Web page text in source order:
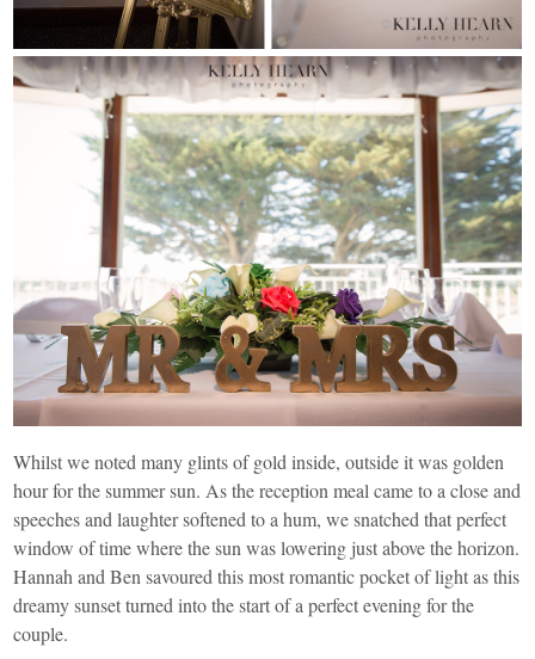
Whilst we noted many glints of gold inside, outside it was golden
hour for the summer sun. As the reception meal came to a close and
speeches and laughter softened to a hum, we snatched that perfect
window of time where the sun was lowering just above the horizon.
Hannah and Ben savoured this most romantic pocket of light as this
dreamy sunset turned into the start of a perfect evening for the
couple.